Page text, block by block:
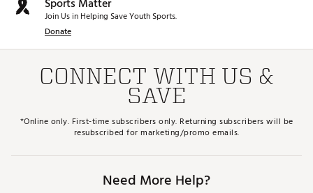
Join Us in Helping Save Youth Sports.
Donate
CONNECT WITH US &
SAVE
*Online only. First-time subscribers only. Returning subscribers will be
resubscribed for marketing/promo emails.
Need More Help?